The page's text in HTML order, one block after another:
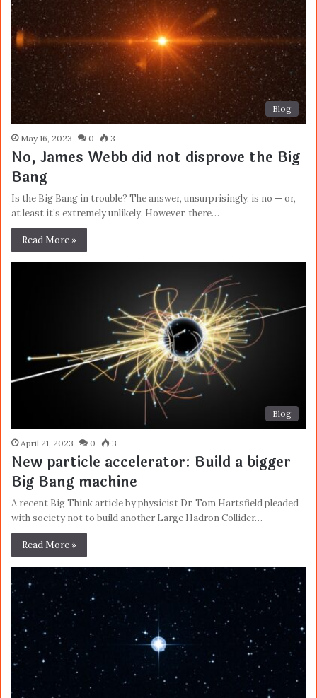
Blog
May 16, 2023 0 3
No, James Webb did not disprove the Big
Bang
Is the Big Bang in trouble? The answer, unsurprisingly, is no — or,
at least it’s extremely unlikely. However, there…
Read More »
Blog
April 21, 2023 0 3
New particle accelerator: Build a bigger
Big Bang machine
A recent Big Think article by physicist Dr. Tom Hartsfield pleaded
with society not to build another Large Hadron Collider…
Read More »